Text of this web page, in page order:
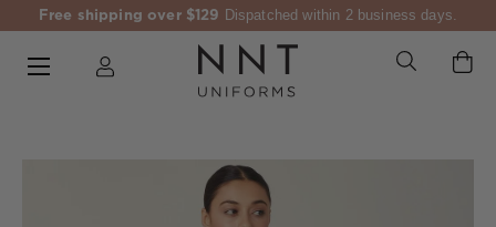
Free shipping over $129 Dispatched within 2 business days.